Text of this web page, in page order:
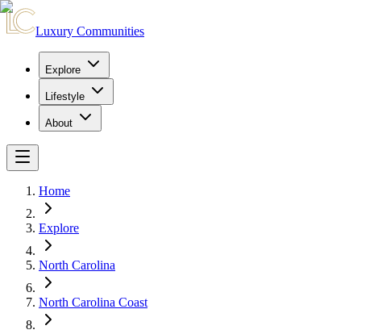
Luxury Communities
Explore
Lifestyle
About
Home
Explore
North Carolina
North Carolina Coast